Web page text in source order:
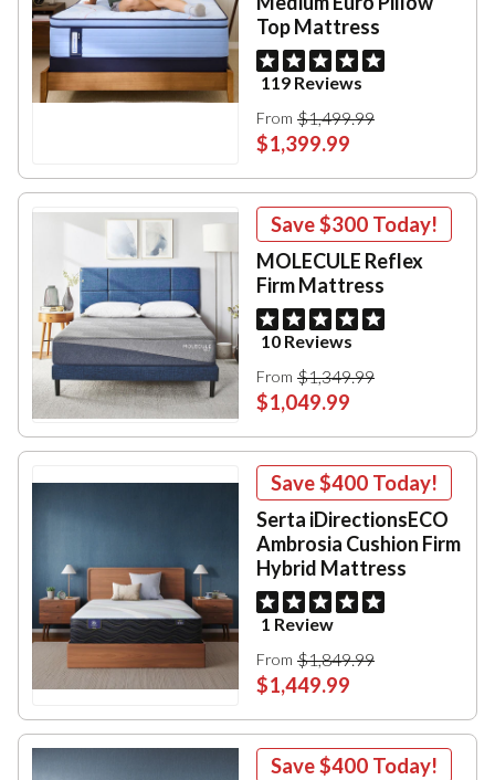
Top Mattress
119 Reviews
From $1,499.99
$1,399.99
Save$300 Today!
MOLECULE Reflex
Firm Mattress
10 Reviews
From $1,349.99
$1,049.99
Save$400 Today!
Serta iDirectionsECO
Ambrosia Cushion Firm
Hybrid Mattress
1 Review
From $1,849.99
$1,449.99
Save$400 Today!